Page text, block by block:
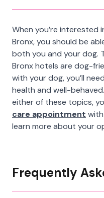
When you’re interested
Bronx, you should be
both you and your dog.
Bronx hotels are dog-
with your dog, you’ll
health and well-
either of these topics,
care appointment
learn more about your
Frequently